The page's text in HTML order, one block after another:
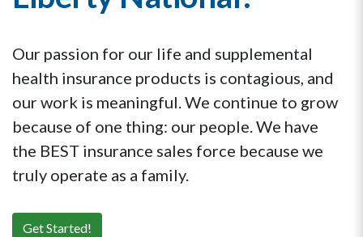
Our passion for our life and supplemental
health insurance products is contagious, and
our work is meaningful. We continue to grow
because of one thing: our people. We have
the BEST insurance sales force because we
truly operate as a family.
Get Started!